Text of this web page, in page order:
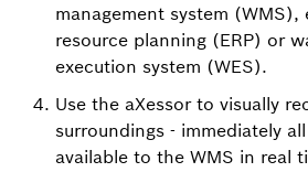
management system (WMS),
resource planning (ERP) or
execution system (WES).
Use the aXessor to visually
surroundings - immediately
available to the WMS in real